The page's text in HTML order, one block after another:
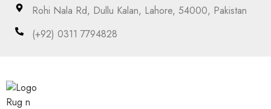
Rohi Nala Rd, Dullu Kalan, Lahore, 54000, Pakistan
(+92) 0311 7794828